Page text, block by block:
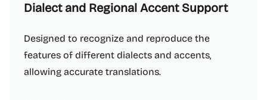
Dialect and Regional Accent Support
Designed to recognize and reproduce the
features of different dialects and accents,
allowing accurate translations.